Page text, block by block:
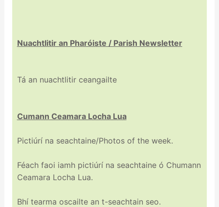
Nuachtlitir an Pharóiste / Parish Newsletter
Tá an nuachtlitir ceangailte
Cumann Ceamara Locha Lua
Pictiúrí na seachtaine/Photos of the week.
Féach faoi iamh pictiúrí na seachtaine ó Chumann
Ceamara Locha Lua.
Bhí tearma oscailte an t-seachtain seo.